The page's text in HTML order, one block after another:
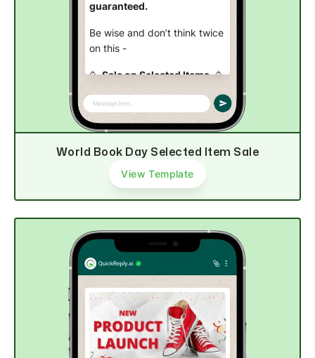
guaranteed.
Be wise and don’t think twice
on this -
🥳Sale on Selected Items. 🥳
Available for only limited time!
Explore now
World Book Day Selected Item Sale
View Template